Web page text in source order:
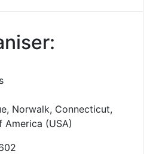
Norwalk, Connecticut,
America (USA)